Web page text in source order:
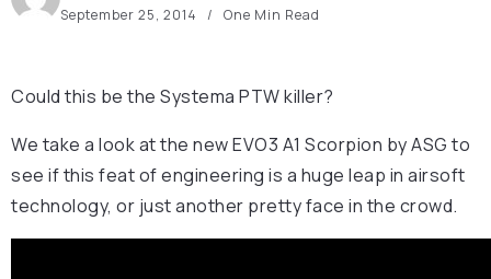
September 25, 2014 One Min Read
Could this be the Systema PTW killer?
We take a look at the new EVO3 A1 Scorpion by ASG to
see if this feat of engineering is a huge leap in airsoft
technology, or just another pretty face in the crowd.